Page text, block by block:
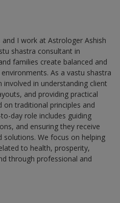
I work at Astrologer Ashish
shastra consultant in
families create balanced and
As a vastu shastra
in understanding client
and providing practical
on traditional principles and
day role includes guiding
and ensuring they receive
We focus on helping
to health, prosperity,
through professional and